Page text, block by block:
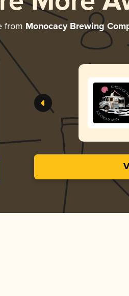
from Monocacy Brewing